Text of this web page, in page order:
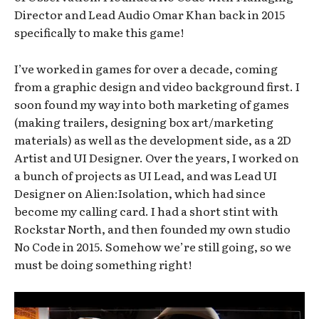
Director and Lead Audio Omar Khan back in 2015
specifically to make this game!
I’ve worked in games for over a decade, coming
from a graphic design and video background first. I
soon found my way into both marketing of games
(making trailers, designing box art/marketing
materials) as well as the development side, as a 2D
Artist and UI Designer. Over the years, I worked on
a bunch of projects as UI Lead, and was Lead UI
Designer on Alien:Isolation, which had since
become my calling card. I had a short stint with
Rockstar North, and then founded my own studio
No Code in 2015. Somehow we’re still going, so we
must be doing something right!